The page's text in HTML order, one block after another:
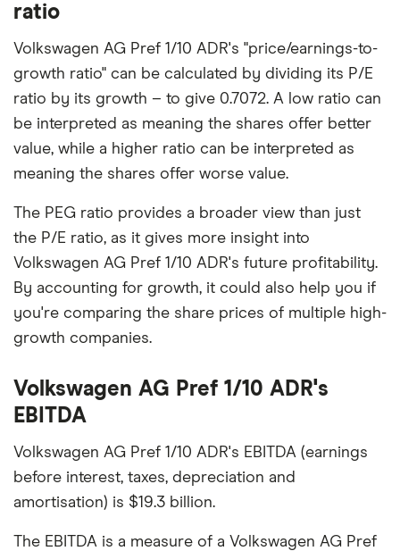
ratio
Volkswagen AG Pref 1/10 ADR's "price/earnings-to-
growth ratio" can be calculated by dividing its P/E
ratio by its growth – to give 0.7072. A low ratio can
be interpreted as meaning the shares offer better
value, while a higher ratio can be interpreted as
meaning the shares offer worse value.
The PEG ratio provides a broader view than just
the P/E ratio, as it gives more insight into
Volkswagen AG Pref 1/10 ADR's future profitability.
By accounting for growth, it could also help you if
you're comparing the share prices of multiple high-
growth companies.
Volkswagen AG Pref 1/10 ADR's
EBITDA
Volkswagen AG Pref 1/10 ADR's EBITDA (earnings
before interest, taxes, depreciation and
amortisation) is $19.3 billion.
The EBITDA is a measure of a Volkswagen AG Pref